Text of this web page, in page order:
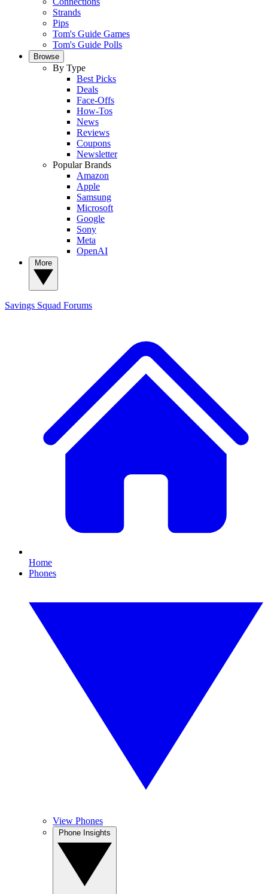
Strands
Pips
Tom's Guide Games
Tom's Guide Polls
Browse
By Type
Best Picks
Deals
Face-Offs
How-Tos
News
Reviews
Coupons
Newsletter
Popular Brands
Amazon
Apple
Samsung
Microsoft
Google
Sony
Meta
OpenAI
Savings Squad Forums
Home
Phones
View Phones